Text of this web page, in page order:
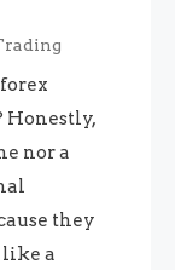
Honestly,
nor a
they
a